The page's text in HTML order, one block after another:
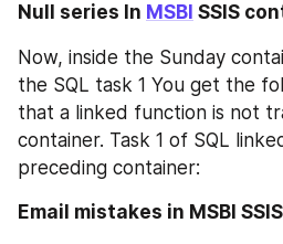
Null series In MSBI SSIS
Now, inside the Sunday
the SQL task 1 You get the
that a linked function is not
container. Task 1 of SQL
preceding container:
Email mistakes in MSBI SSIS